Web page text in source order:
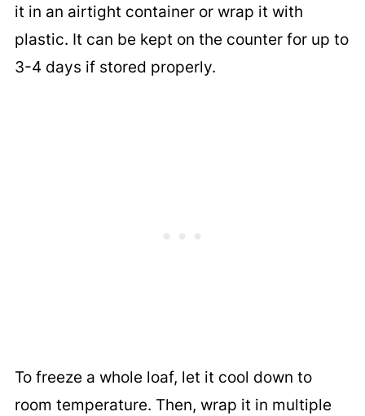
it in an airtight container or wrap it with
plastic. It can be kept on the counter for up to
3-4 days if stored properly.
To freeze a whole loaf, let it cool down to
room temperature. Then, wrap it in multiple